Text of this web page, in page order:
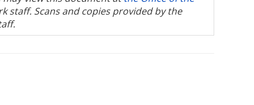
staff. Scans and copies provided by the